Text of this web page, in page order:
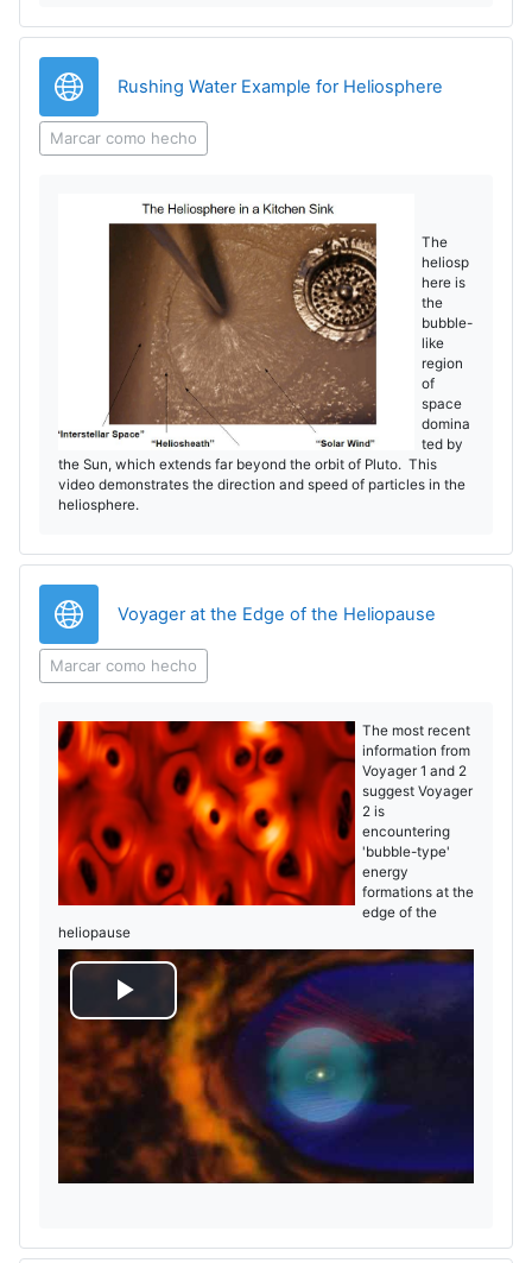
r
V
í
d
e
u
i
í
d
e
o
Rushing Water Example for Heliosphere
Marcar como hecho
The
heliosp
here is
the
bubble-
like
region
of
space
domina
ted by
the Sun, which extends far beyond the orbit of Pluto. This
video demonstrates the direction and speed of particles in the
heliosphere.
Voyager at the Edge of the Heliopause
Marcar como hecho
The most recent
information from
Voyager 1 and 2
suggest Voyager
2 is
encountering
'bubble-type'
energy
formations at the
edge of the
heliopause
R
e
p
r